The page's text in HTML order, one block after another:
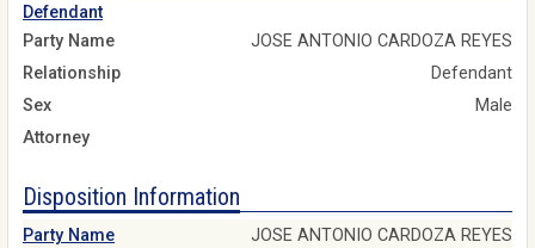
Defendant
Party Name
JOSE ANTONIO CARDOZA REYES
Relationship
Defendant
Sex
Male
Attorney
Disposition Information
Party Name
JOSE ANTONIO CARDOZA REYES